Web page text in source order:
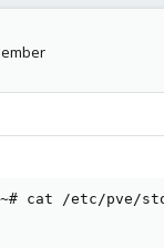
cat /etc/pve/